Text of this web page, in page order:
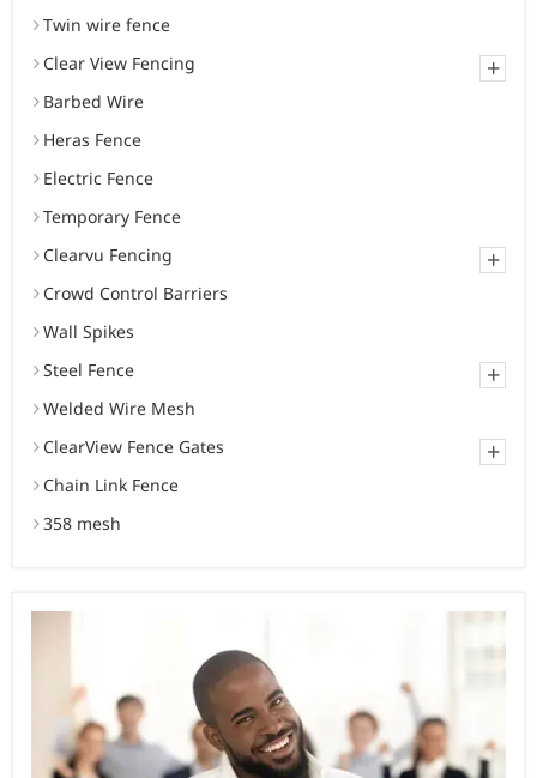
Twin wire fence
+
Clear View Fencing
Barbed Wire
Heras Fence
Electric Fence
Temporary Fence
+
Clearvu Fencing
Crowd Control Barriers
Wall Spikes
+
Steel Fence
Welded Wire Mesh
+
ClearView Fence Gates
Chain Link Fence
358 mesh